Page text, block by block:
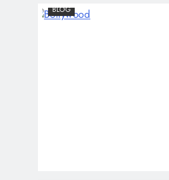
Ayesha Khan confirmed as
lead in Ravi Dubey and
BLOG